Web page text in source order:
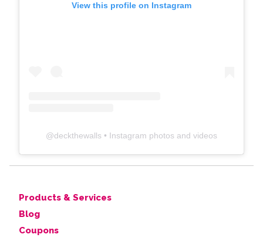
View this profile on Instagram
@deckthewalls • Instagram photos and videos
Products & Services
Blog
Coupons